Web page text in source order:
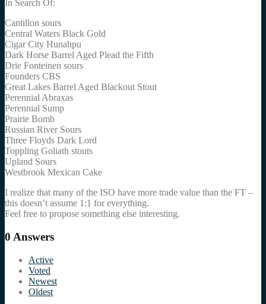
In Search Of:
Cantillon sours
Central Waters Black Gold
Cigar City Hunahpu
Dark Horse Barrel Aged Plead the Fifth
Drie Fonteinen sours
Founders CBS
Great Lakes Barrel Aged Blackout Stout
Perennial Abraxas
Perennial Sump
Prairie Bomb
Russian River Sours
Three Floyds Dark Lord
Toppling Goliath stouts
Upland Sours
Westbrook Mexican Cake
I realize that many of the ISO have more trade value than the FT –
this doesn’t assume 1:1 for everything.
Feel free to propose something else interesting.
0 Answers
Active
Voted
Newest
Oldest